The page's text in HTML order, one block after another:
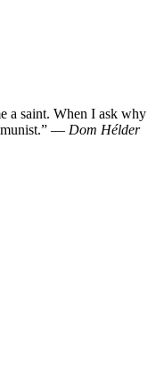
a saint. When I ask why
— Dom Hélder